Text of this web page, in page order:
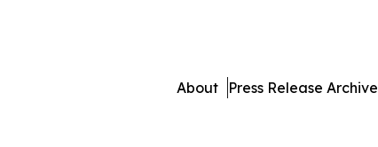
About Press Release Archive